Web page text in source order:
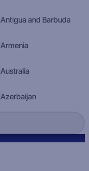
Antigua and Barbuda
Armenia
Australia
Azerbaijan